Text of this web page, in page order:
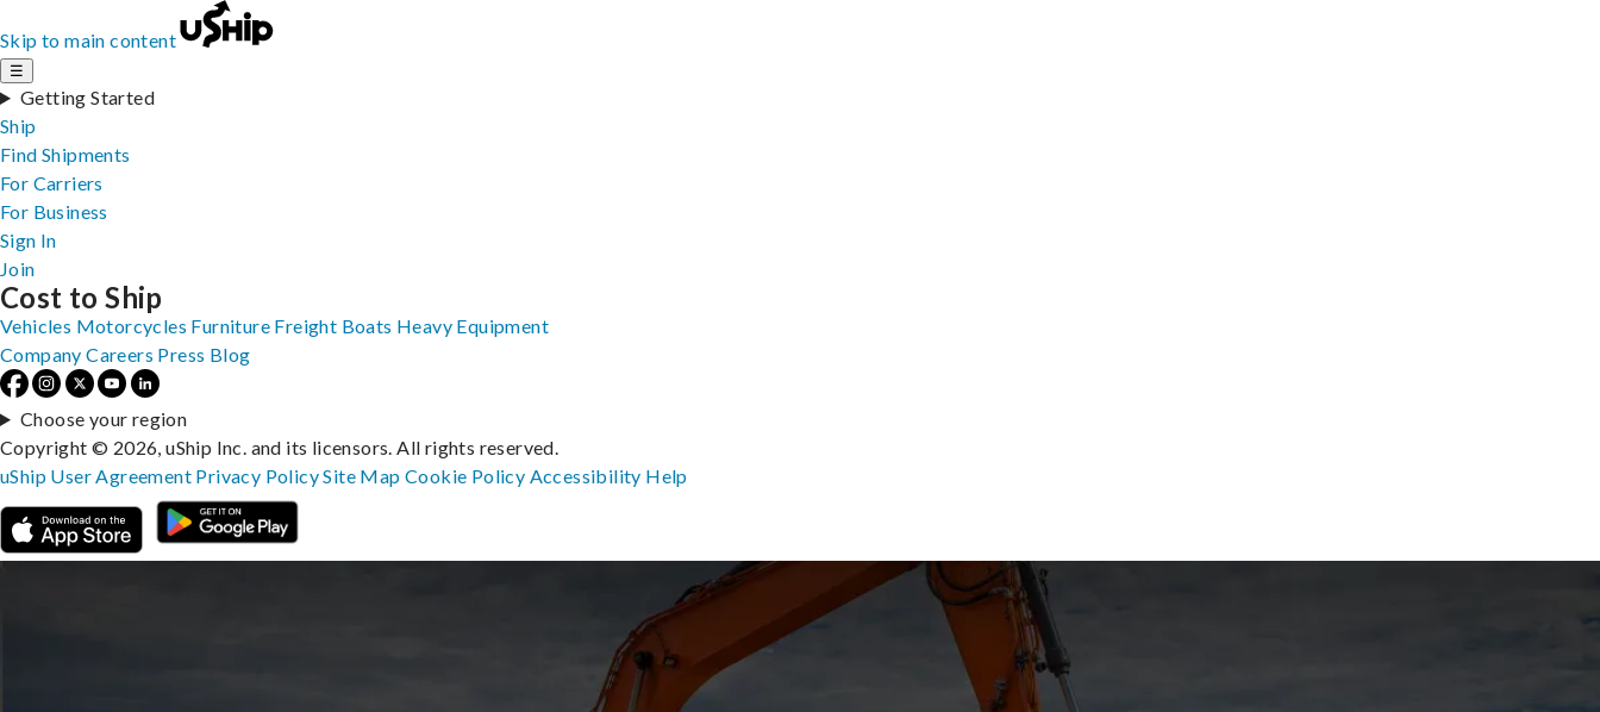
Skip to main content
☰
Getting Started
Ship
Find Shipments
For Carriers
For Business
Sign In
Join
Cost to Ship
Vehicles Motorcycles Furniture Freight Boats Heavy Equipment
Company Careers Press Blog
Choose your region
Copyright © 2026, uShip Inc. and its licensors. All rights reserved.
uShip User Agreement Privacy PolicySite MapCookie Policy Accessibility Help